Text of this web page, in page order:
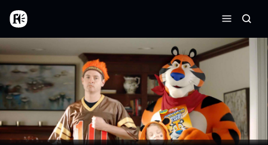
Skip to main content
Home
Menu